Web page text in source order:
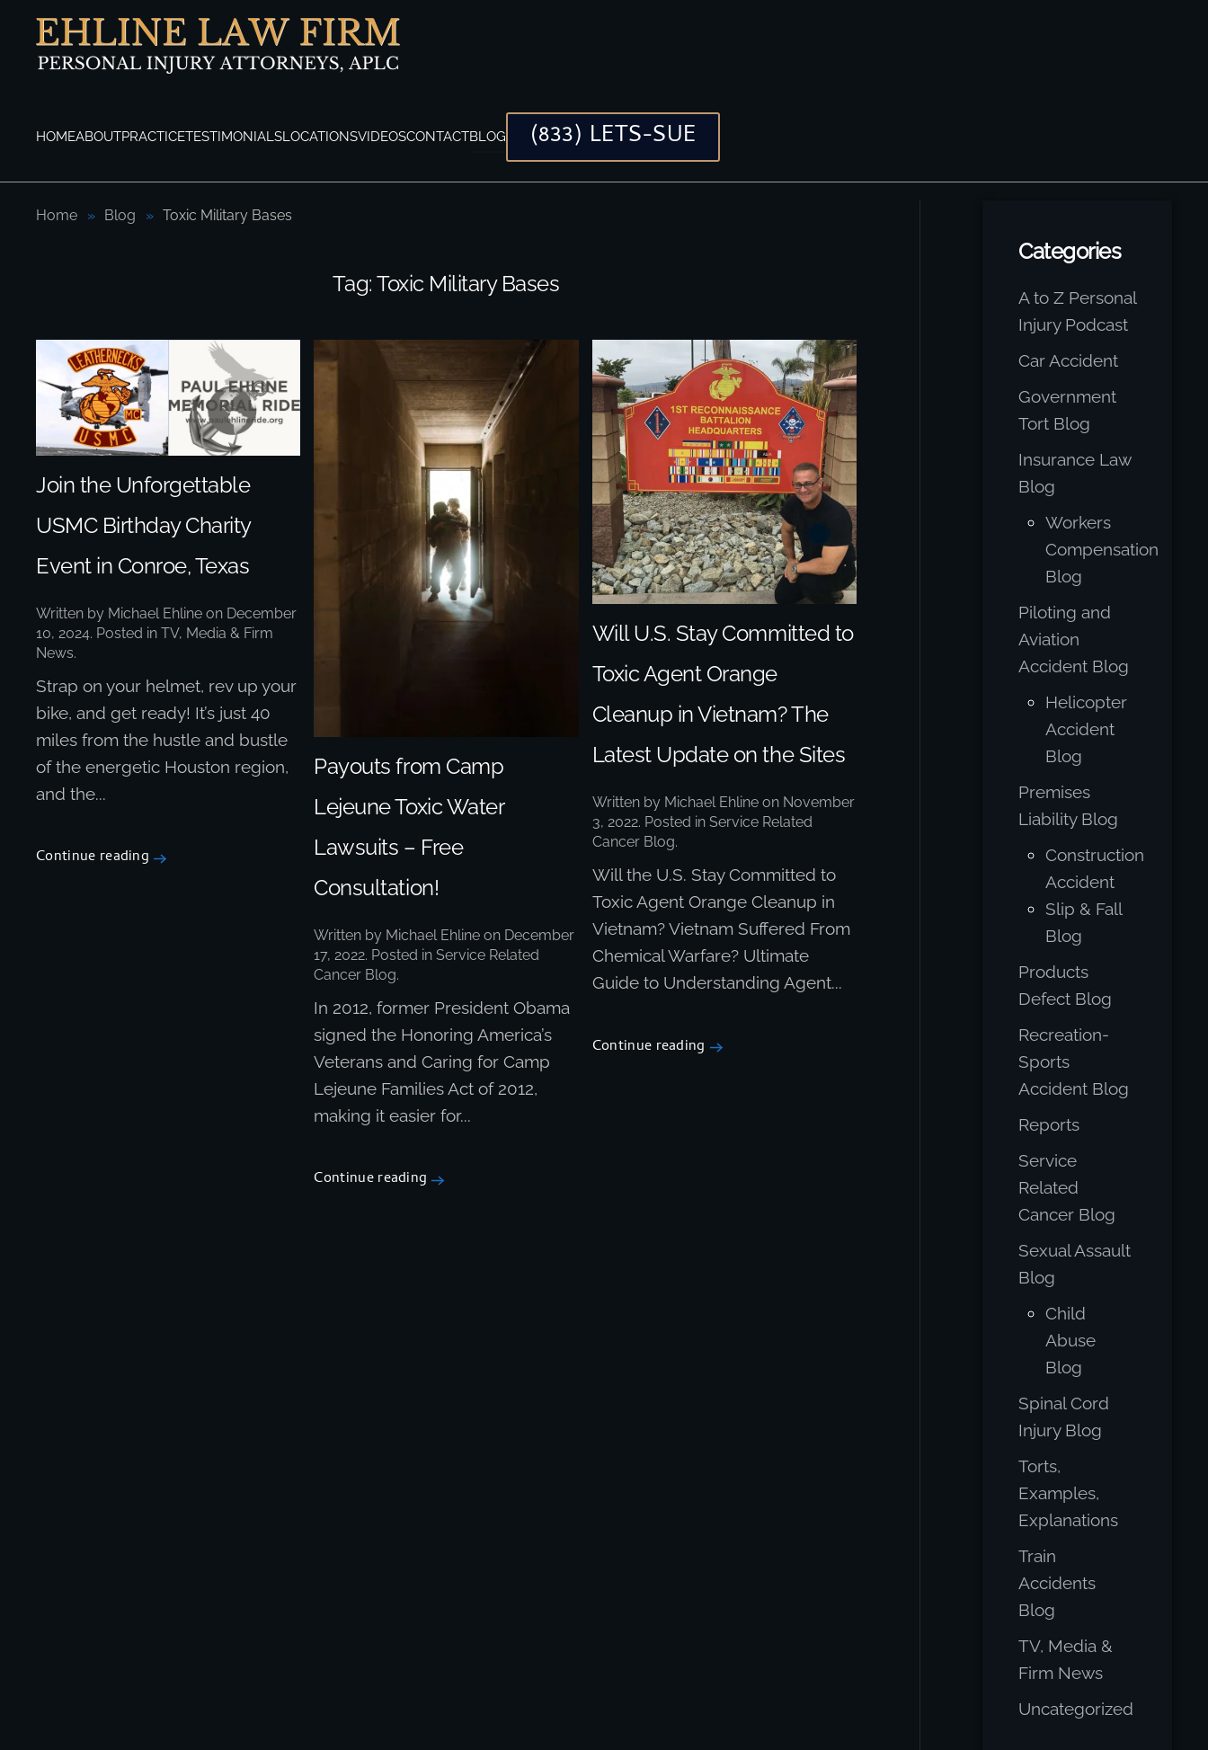
Skip to main content
HOMEABOUTPRACTICETESTIMONIALSLOCATIONSVIDEOSCONTACTBLOG (833) LETS-SUE
Home Blog Toxic Military Bases
Tag:Toxic Military Bases
Join the Unforgettable
USMC Birthday Charity
Event in Conroe, Texas
Written by Michael Ehline on December
10, 2024. Posted in TV, Media & Firm
News.
Strap on your helmet, rev up your
bike, and get ready! It’s just 40
miles from the hustle and bustle
of the energetic Houston region,
and the...
Continue reading
Payouts from Camp
Lejeune Toxic Water
Lawsuits – Free
Consultation!
Written by Michael Ehline on December
17, 2022. Posted inService Related
Cancer Blog.
In 2012, former President Obama
signed the Honoring America’s
Veterans and Caring for Camp
Lejeune Families Act of 2012,
making it easier for...
Continue reading
Will U.S. Stay Committed to
Toxic Agent Orange
Cleanup in Vietnam? The
Latest Update on the Sites
Written by Michael Ehlineon November
3, 2022. Posted in Service Related
Cancer Blog.
Will the U.S. Stay Committed to
Toxic Agent Orange Cleanup in
Vietnam? Vietnam Suffered From
Chemical Warfare? Ultimate
Guide to Understanding Agent...
Continue reading
Categories
A to Z Personal
Injury Podcast
Car Accident
Government
Tort Blog
Insurance Law
Blog
Workers
Compensation
Blog
Piloting and
Aviation
Accident Blog
Helicopter
Accident
Blog
Premises
Liability Blog
Construction
Accident
Slip & Fall
Blog
Products
Defect Blog
Recreation-
Sports
Accident Blog
Reports
Service
Related
Cancer Blog
Sexual Assault
Blog
Child
Abuse
Blog
Spinal Cord
Injury Blog
Torts,
Examples,
Explanations
Train
Accidents
Blog
TV, Media &
Firm News
Uncategorized